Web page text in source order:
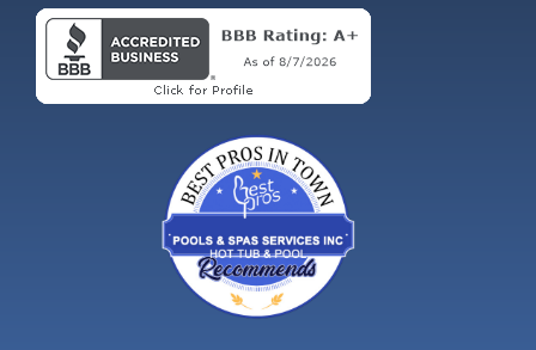
NJ CONTRACTOR LIC. # 13VH00404200